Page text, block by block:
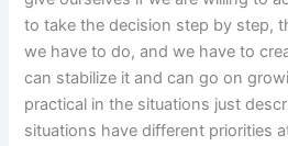
to take the decision step by step,
we have to do, and we have to
can stabilize it and can go on
practical in the situations just
situations have different priorities